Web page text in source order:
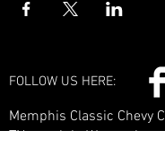
FOLLOW US HERE:
Memphis Classic Chevy
TN car club. We can be